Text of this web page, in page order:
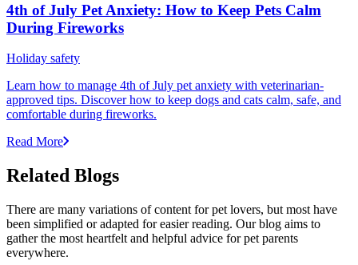
4th of July Pet Anxiety: How to Keep Pets Calm
During Fireworks
Holiday safety
Learn how to manage 4th of July pet anxiety with veterinarian-
approved tips. Discover how to keep dogs and cats calm, safe, and
comfortable during fireworks.
Read More
Related Blogs
There are many variations of content for pet lovers, but most have
been simplified or adapted for easier reading. Our blog aims to
gather the most heartfelt and helpful advice for pet parents
everywhere.